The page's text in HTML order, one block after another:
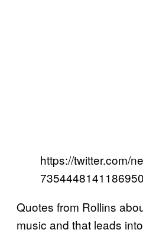
https://twitter.com/
Quotes from Rollins
music and that leads